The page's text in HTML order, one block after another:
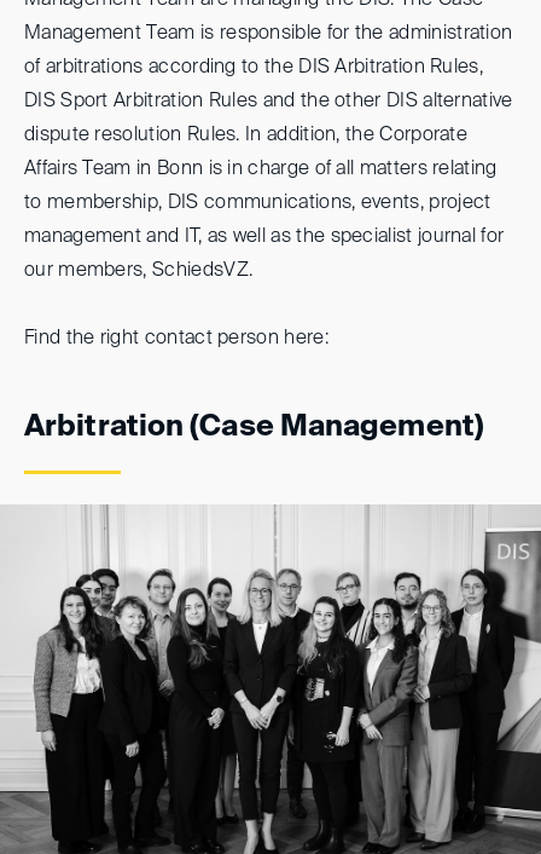
Management Team is responsible for the administration
of arbitrations according to the DIS Arbitration Rules,
DIS Sport Arbitration Rules and the other DIS alternative
dispute resolution Rules. In addition, the Corporate
Affairs Team in Bonn is in charge of all matters relating
to membership, DIS communications, events, project
management and IT, as well as the specialist journal for
our members, SchiedsVZ.
Find the right contact person here:
Arbitration (Case Management)